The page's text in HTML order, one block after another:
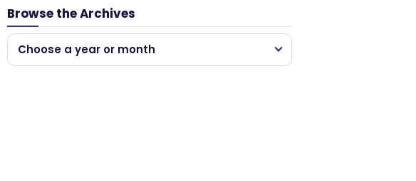
Browse the Archives
Choose a year or month